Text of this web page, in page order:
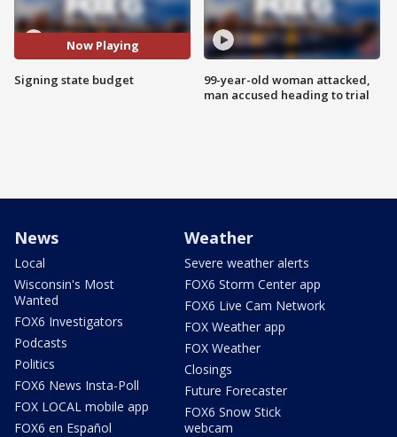
Now Playing
Signing state budget
99-year-old woman attacked,
man accused heading to trial
News
Local
Wisconsin's Most
Wanted
FOX6 Investigators
Podcasts
Politics
FOX6 News Insta-Poll
FOX LOCAL mobile app
FOX6 en Español
Weather
Severe weather alerts
FOX6 Storm Center app
FOX6 Live Cam Network
FOX Weather app
FOX Weather
Closings
Future Forecaster
FOX6 Snow Stick
webcam